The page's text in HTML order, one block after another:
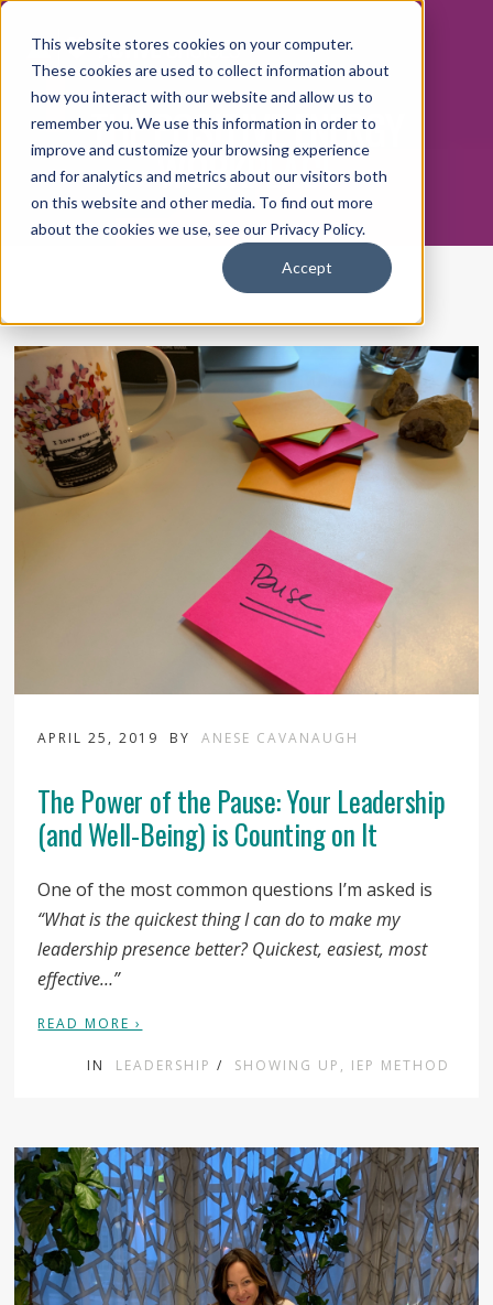
This website stores cookies on your computer.
These cookies are used to collect information about
how you interact with our website and allow us to
remember you. We use this information in order to
improve and customize your browsing experience
and for analytics and metrics about our visitors both
on this website and other media. To find out more
about the cookies we use, see our Privacy Policy.
Accept
THE POSITIVE ENERGY
WORKPLACE
APRIL 25, 2019 BY ANESE CAVANAUGH
The Power of the Pause: Your Leadership
(and Well-Being) is Counting on It
One of the most common questions I’m asked is
“What is the quickest thing I can do to make my
leadership presence better? Quickest, easiest, most
effective…”
READ MORE ›
IN LEADERSHIP / SHOWING UP, IEP METHOD